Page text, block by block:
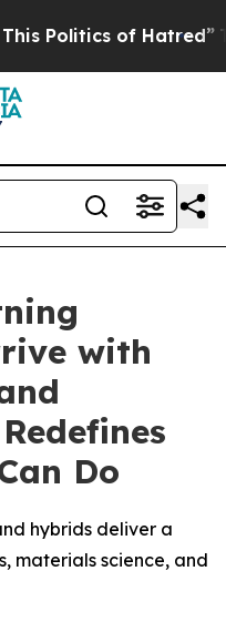
of Hatred” The
with
Do
hybrids deliver a
materials science, and